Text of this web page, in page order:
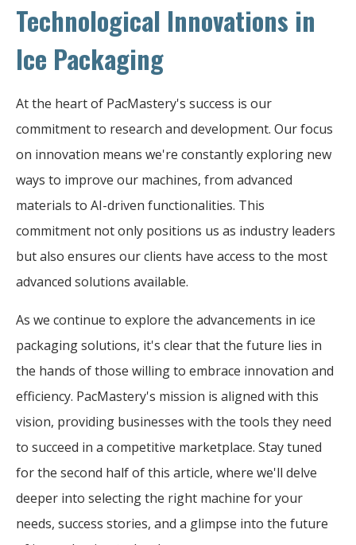
Technological Innovations in
Ice Packaging
At the heart of PacMastery's success is our
commitment to research and development. Our focus
on innovation means we're constantly exploring new
ways to improve our machines, from advanced
materials to AI-driven functionalities. This
commitment not only positions us as industry leaders
but also ensures our clients have access to the most
advanced solutions available.
As we continue to explore the advancements in ice
packaging solutions, it's clear that the future lies in
the hands of those willing to embrace innovation and
efficiency. PacMastery's mission is aligned with this
vision, providing businesses with the tools they need
to succeed in a competitive marketplace. Stay tuned
for the second half of this article, where we'll delve
deeper into selecting the right machine for your
needs, success stories, and a glimpse into the future